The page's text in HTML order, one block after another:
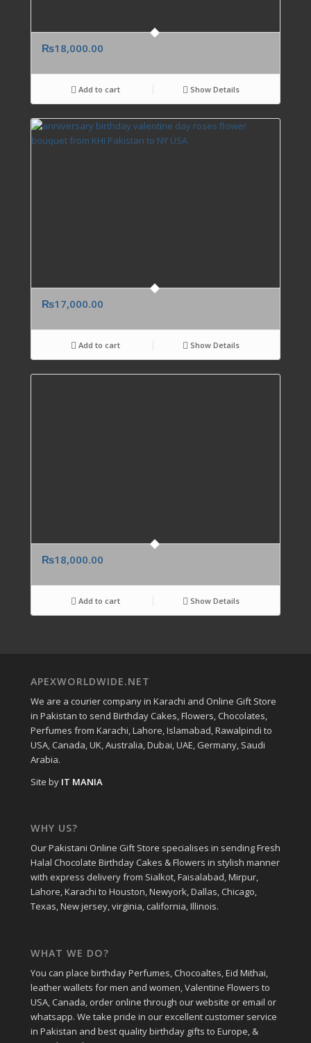
₨18,000.00
Add to cart Show Details
₨17,000.00
Add to cart Show Details
₨18,000.00
Add to cart Show Details
APEXWORLDWIDE.NET
We are a courier company in Karachi and Online Gift Store
in Pakistan to send Birthday Cakes, Flowers, Chocolates,
Perfumes from Karachi, Lahore, Islamabad, Rawalpindi to
USA, Canada, UK, Australia, Dubai, UAE, Germany, Saudi
Arabia.
Site by IT MANIA
WHY US?
Our Pakistani Online Gift Store specialises in sending Fresh
Halal Chocolate Birthday Cakes & Flowers in stylish manner
with express delivery from Sialkot, Faisalabad, Mirpur,
Lahore, Karachi to Houston, Newyork, Dallas, Chicago,
Texas, New jersey, virginia, california, Illinois.
WHAT WE DO?
You can place birthday Perfumes, Chocoaltes, Eid Mithai,
leather wallets for men and women, Valentine Flowers to
USA, Canada, order online through our website or email or
whatsapp. We take pride in our excellent customer service
in Pakistan and best quality birthday gifts to Europe, &